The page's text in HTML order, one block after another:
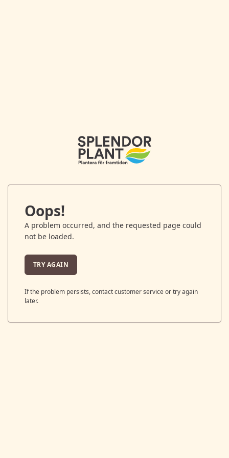
Oops!
A problem occurred, and the requested page could
not be loaded.
TRY AGAIN
If the problem persists, contact customer service or try again
later.